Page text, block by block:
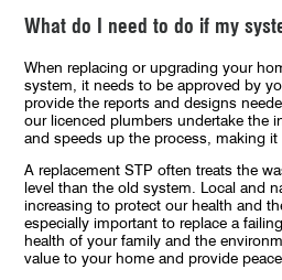
What do I need to do if my
When replacing or upgrading your
system, it needs to be approved by
provide the reports and designs
our licenced plumbers undertake the
and speeds up the process, making it
A replacement STP often treats the
level than the old system. Local and
increasing to protect our health and
especially important to replace a
health of your family and the
value to your home and provide